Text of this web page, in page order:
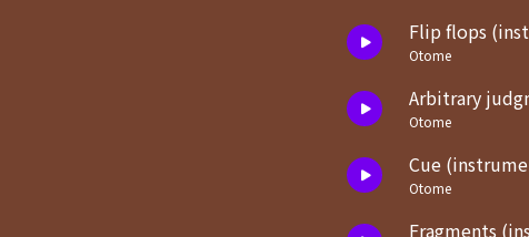
Flip flops
Otome
Arbitrary
Otome
Cue
Otome
Fragments